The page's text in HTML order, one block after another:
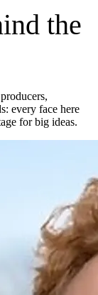
the
every face here
for big ideas.